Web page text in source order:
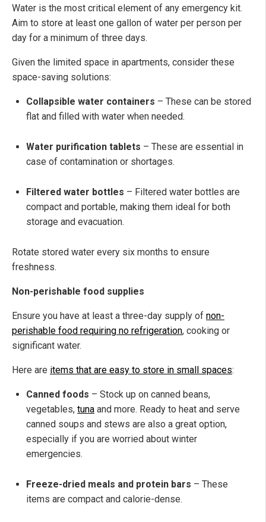
Water is the most critical element of any emergency kit.
Aim to store at least one gallon of water per person per
day for a minimum of three days.
Given the limited space in apartments, consider these
space-saving solutions:
Collapsible water containers – These can be stored
flat and filled with water when needed.
Water purification tablets – These are essential in
case of contamination or shortages.
Filtered water bottles – Filtered water bottles are
compact and portable, making them ideal for both
storage and evacuation.
Rotate stored water every six months to ensure
freshness.
Non-perishable food supplies
Ensure you have at least a three-day supply of non-
perishable food requiring no refrigeration, cooking or
significant water.
Here are items that are easy to store in small spaces:
Canned foods – Stock up on canned beans,
vegetables, tuna and more. Ready to heat and serve
canned soups and stews are also a great option,
especially if you are worried about winter
emergencies.
Freeze-dried meals and protein bars – These
items are compact and calorie-dense.